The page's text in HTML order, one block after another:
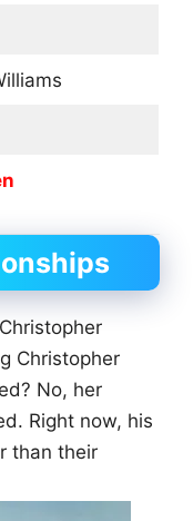
Christopher
No, her
Right now, his
than their